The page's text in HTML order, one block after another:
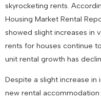
skyrocketing rents.
Housing Market Rental
showed slight increases in
rents for houses continue
unit rental growth has
Despite a slight increase
new rental